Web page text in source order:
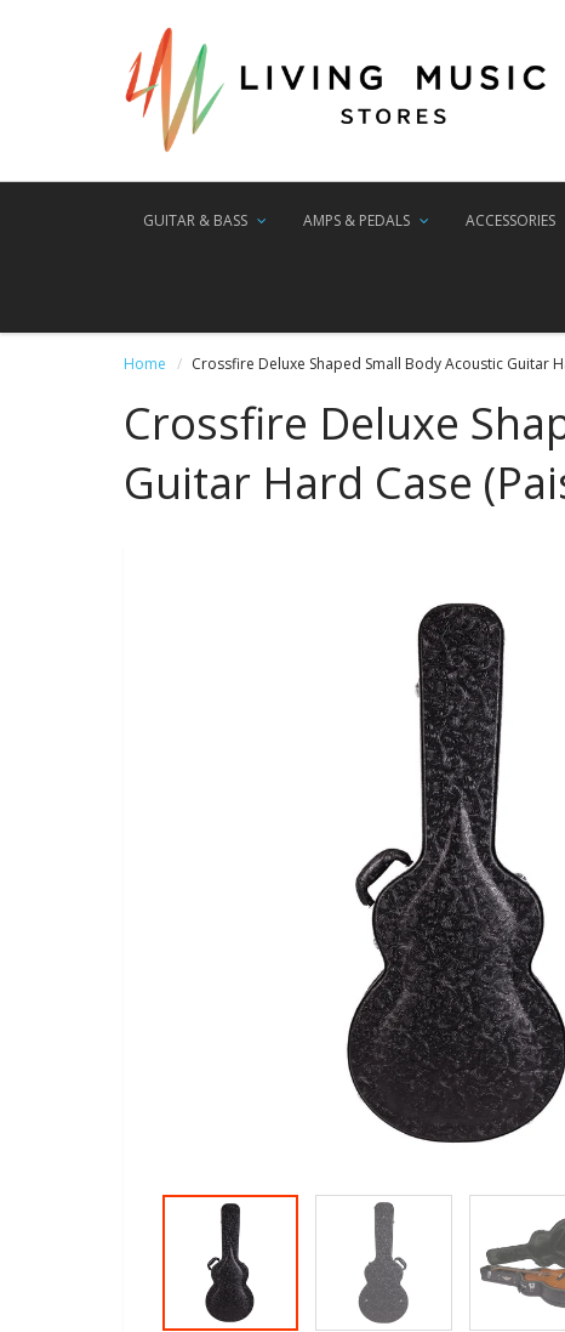
GUITAR & BASS AMPS & PEDALS ACCESSORIES
Home Crossfire Deluxe Shaped Small Body Acoustic Guitar
Crossfire Deluxe
Guitar Hard Case